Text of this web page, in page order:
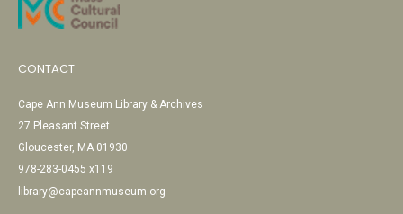
CONTACT
Cape Ann Museum Library & Archives
27 Pleasant Street
Gloucester, MA 01930
978-283-0455 x119
library@capeannmuseum.org